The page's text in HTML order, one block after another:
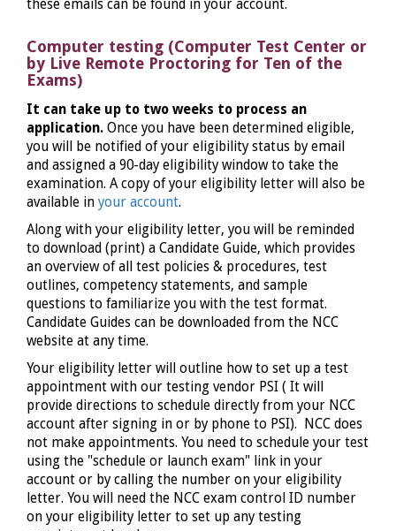
these emails can be found in your account.
Computer testing (Computer Test Center or
by Live Remote Proctoring for Ten of the
Exams)
It can take up to two weeks to process an
application. Once you have been determined eligible,
you will be notified of your eligibility status by email
and assigned a 90-day eligibility window to take the
examination. A copy of your eligibility letter will also be
available in your account.
Along with your eligibility letter, you will be reminded
to download (print) a Candidate Guide, which provides
an overview of all test policies & procedures, test
outlines, competency statements, and sample
questions to familiarize you with the test format.
Candidate Guides can be downloaded from the NCC
website at any time.
Your eligibility letter will outline how to set up a test
appointment with our testing vendor PSI ( It will
provide directions to schedule directly from your NCC
account after signing in or by phone to PSI). NCC does
not make appointments. You need to schedule your test
using the "schedule or launch exam" link in your
account or by calling the number on your eligibility
letter. You will need the NCC exam control ID number
on your eligibility letter to set up any testing